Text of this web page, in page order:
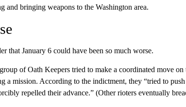
and bringing weapons to the Washington area.
that January 6 could have been so much worse.
of Oath Keepers tried to make a coordinated move on
a mission. According to the indictment, they “tried to
repelled their advance.” (Other rioters eventually